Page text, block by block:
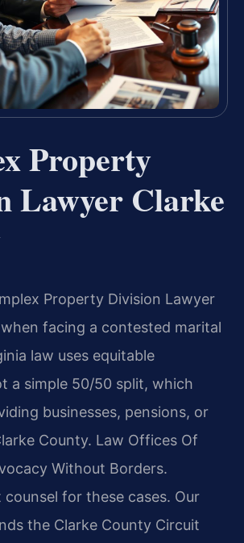
Property
Lawyer Clarke
Property Division Lawyer
facing a contested marital
law uses equitable
a simple 50/50 split, which
businesses, pensions, or
County. Law Offices Of
Without Borders.
for these cases. Our
the Clarke County Circuit